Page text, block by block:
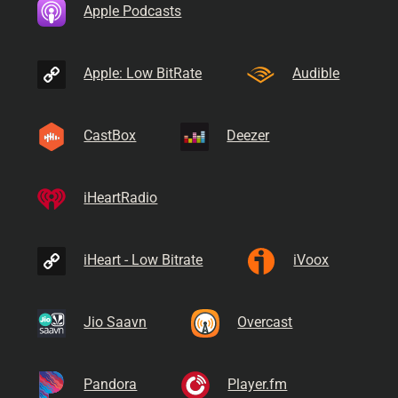
Apple Podcasts
Apple: Low BitRate Audible
CastBox Deezer
iHeartRadio
iHeart - Low Bitrate iVoox
Jio Saavn Overcast
Pandora Player.fm